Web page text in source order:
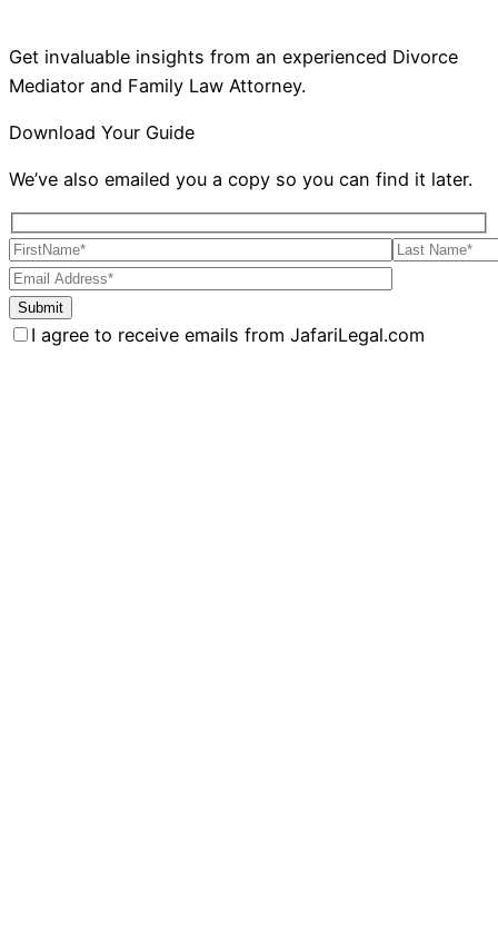
Get invaluable insights from an experienced Divorce
Mediator and Family Law Attorney.
Download Your Guide
We’ve also emailed you a copy so you can find it later.
I agree to receive emails from JafariLegal.com